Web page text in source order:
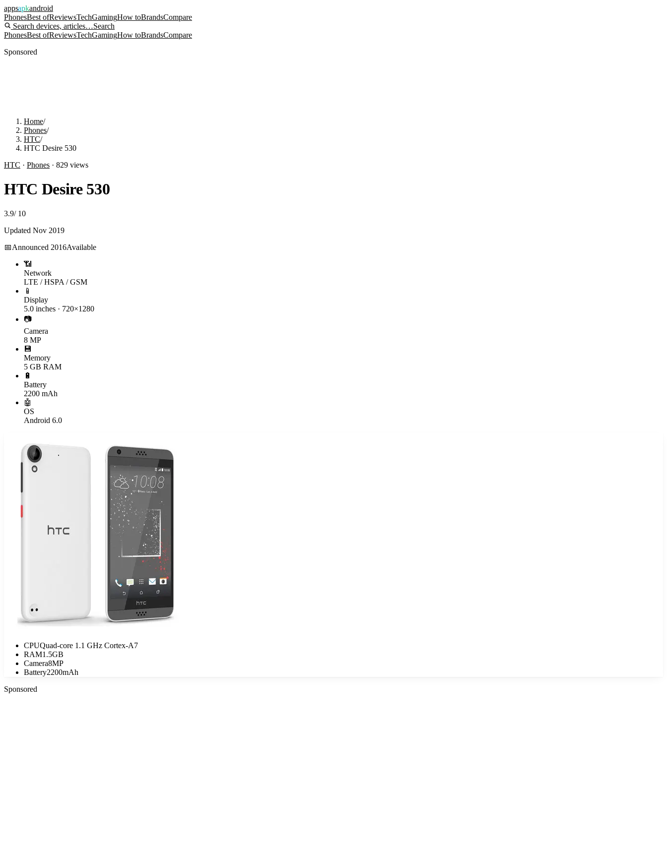
appsapkandroid
PhonesBest ofReviewsTechGamingHow toBrandsCompare
Search devices, articles…Search
PhonesBest ofReviewsTechGamingHow toBrandsCompare
Sponsored
Home/
Phones/
HTC/
HTC Desire 530
HTC · Phones · 829 views
HTC Desire 530
3.9/ 10
Updated Nov 2019
📅Announced 2016Available
📶
Network
LTE / HSPA / GSM
📱
Display
5.0 inches · 720×1280
📷
Camera
8 MP
💾
Memory
5 GB RAM
🔋
Battery
2200 mAh
🤖
OS
Android 6.0
CPUQuad-core 1.1 GHz Cortex-A7
RAM1.5GB
Camera8MP
Battery2200mAh
Sponsored